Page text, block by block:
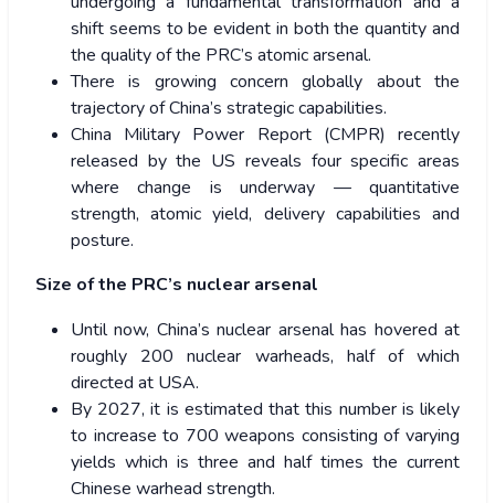
shift seems to be evident in both the quantity and
the quality of the PRC’s atomic arsenal.
There is growing concern globally about the
trajectory of China’s strategic capabilities.
China Military Power Report (CMPR) recently
released by the US reveals four specific areas
where change is underway — quantitative
strength, atomic yield, delivery capabilities and
posture.
Size of the PRC’s nuclear arsenal
Until now, China’s nuclear arsenal has hovered at
roughly 200 nuclear warheads, half of which
directed at USA.
By 2027, it is estimated that this number is likely
to increase to 700 weapons consisting of varying
yields which is three and half times the current
Chinese warhead strength.